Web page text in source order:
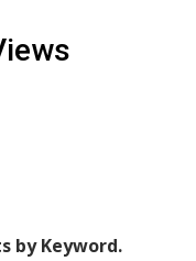
by Keyword.